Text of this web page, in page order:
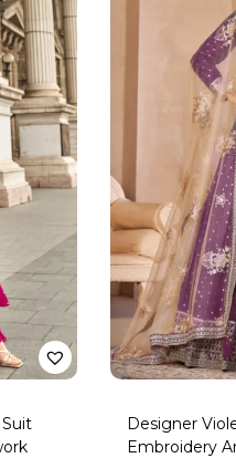
Designer
Embroidery